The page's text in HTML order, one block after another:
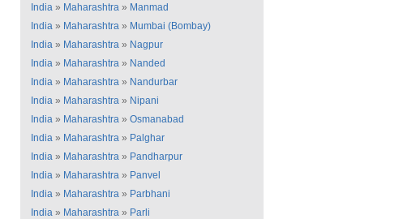
India » Maharashtra » Manmad
India » Maharashtra » Mumbai (Bombay)
India » Maharashtra » Nagpur
India » Maharashtra » Nanded
India » Maharashtra » Nandurbar
India » Maharashtra » Nipani
India » Maharashtra » Osmanabad
India » Maharashtra » Palghar
India » Maharashtra » Pandharpur
India » Maharashtra » Panvel
India » Maharashtra » Parbhani
India » Maharashtra » Parli